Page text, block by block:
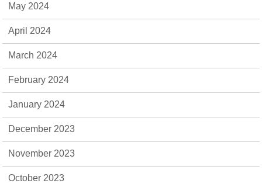
May 2024
April 2024
March 2024
February 2024
January 2024
December 2023
November 2023
October 2023